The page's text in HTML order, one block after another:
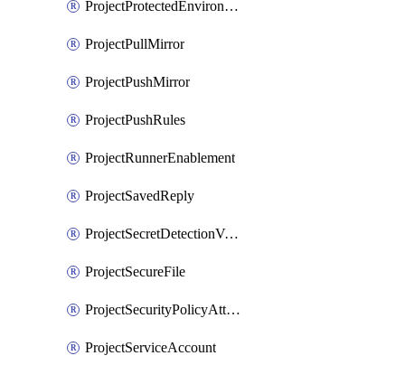
ProjectProtectedEnvironment
ProjectPullMirror
ProjectPushMirror
ProjectPushRules
ProjectRunnerEnablement
ProjectSavedReply
ProjectSecretDetectionValidityChecks
ProjectSecureFile
ProjectSecurityPolicyAttachment
ProjectServiceAccount